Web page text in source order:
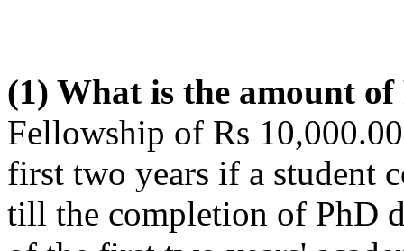
(1) What is the amount
Fellowship of Rs
first two years if a student
till the completion of PhD